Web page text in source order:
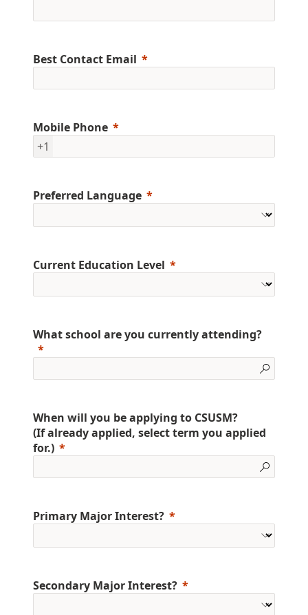
Best Contact Email
Mobile Phone
+1
Preferred Language
Current Education Level
What school are you currently attending?
When will you be applying to CSUSM?
(If already applied, select term you applied
for.)
Primary Major Interest?
Secondary Major Interest?